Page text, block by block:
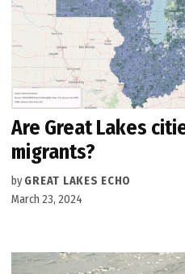
Are Great Lakes
migrants?
by GREAT LAKES ECHO
March 23, 2024